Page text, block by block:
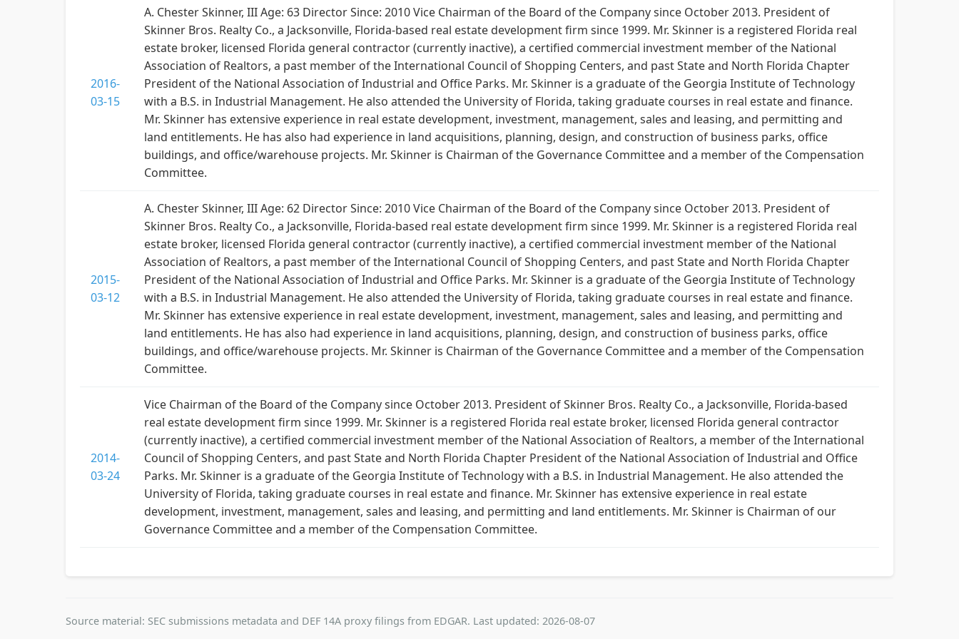
2016-
03-15
A. Chester Skinner, III Age: 63 Director Since: 2010 Vice Chairman of the Board of the Company since October 2013. President of
Skinner Bros. Realty Co., a Jacksonville, Florida-based real estate development firm since 1999. Mr. Skinner is a registered Florida real
estate broker, licensed Florida general contractor (currently inactive), a certified commercial investment member of the National
Association of Realtors, a past member of the International Council of Shopping Centers, and past State and North Florida Chapter
President of the National Association of Industrial and Office Parks. Mr. Skinner is a graduate of the Georgia Institute of Technology
with a B.S. in Industrial Management. He also attended the University of Florida, taking graduate courses in real estate and finance.
Mr. Skinner has extensive experience in real estate development, investment, management, sales and leasing, and permitting and
land entitlements. He has also had experience in land acquisitions, planning, design, and construction of business parks, office
buildings, and office/warehouse projects. Mr. Skinner is Chairman of the Governance Committee and a member of the Compensation
Committee.
2015-
03-12
A. Chester Skinner, III Age: 62 Director Since: 2010 Vice Chairman of the Board of the Company since October 2013. President of
Skinner Bros. Realty Co., a Jacksonville, Florida-based real estate development firm since 1999. Mr. Skinner is a registered Florida real
estate broker, licensed Florida general contractor (currently inactive), a certified commercial investment member of the National
Association of Realtors, a past member of the International Council of Shopping Centers, and past State and North Florida Chapter
President of the National Association of Industrial and Office Parks. Mr. Skinner is a graduate of the Georgia Institute of Technology
with a B.S. in Industrial Management. He also attended the University of Florida, taking graduate courses in real estate and finance.
Mr. Skinner has extensive experience in real estate development, investment, management, sales and leasing, and permitting and
land entitlements. He has also had experience in land acquisitions, planning, design, and construction of business parks, office
buildings, and office/warehouse projects. Mr. Skinner is Chairman of the Governance Committee and a member of the Compensation
Committee.
2014-
03-24
Vice Chairman of the Board of the Company since October 2013. President of Skinner Bros. Realty Co., a Jacksonville, Florida-based
real estate development firm since 1999. Mr. Skinner is a registered Florida real estate broker, licensed Florida general contractor
(currently inactive), a certified commercial investment member of the National Association of Realtors, a member of the International
Council of Shopping Centers, and past State and North Florida Chapter President of the National Association of Industrial and Office
Parks. Mr. Skinner is a graduate of the Georgia Institute of Technology with a B.S. in Industrial Management. He also attended the
University of Florida, taking graduate courses in real estate and finance. Mr. Skinner has extensive experience in real estate
development, investment, management, sales and leasing, and permitting and land entitlements. Mr. Skinner is Chairman of our
Governance Committee and a member of the Compensation Committee.
Source material: SEC submissions metadata and DEF 14A proxy filings from EDGAR. Last updated: 2026-08-07